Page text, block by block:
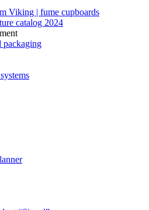
Viking | fume cupboards
catalog 2024
packaging